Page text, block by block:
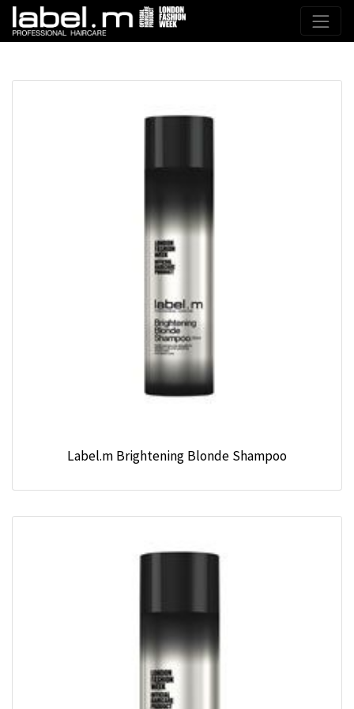
Label.m Brightening Blonde Shampoo